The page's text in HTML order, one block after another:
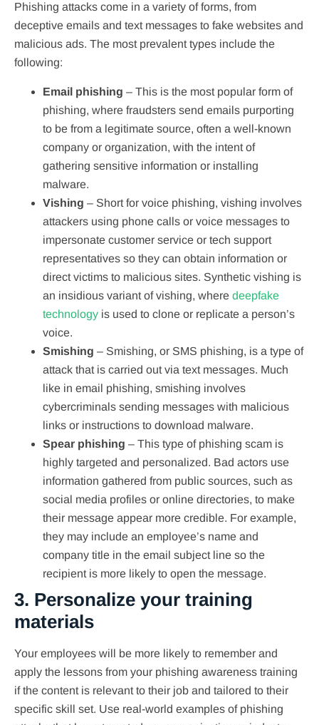
Phishing attacks come in a variety of forms, from
deceptive emails and text messages to fake websites and
malicious ads. The most prevalent types include the
following:
Email phishing – This is the most popular form of
phishing, where fraudsters send emails purporting
to be from a legitimate source, often a well-known
company or organization, with the intent of
gathering sensitive information or installing
malware.
Vishing – Short for voice phishing, vishing involves
attackers using phone calls or voice messages to
impersonate customer service or tech support
representatives so they can obtain information or
direct victims to malicious sites. Synthetic vishing is
an insidious variant of vishing, where deepfake
technology is used to clone or replicate a person’s
voice.
Smishing – Smishing, or SMS phishing, is a type of
attack that is carried out via text messages. Much
like in email phishing, smishing involves
cybercriminals sending messages with malicious
links or instructions to download malware.
Spear phishing – This type of phishing scam is
highly targeted and personalized. Bad actors use
information gathered from public sources, such as
social media profiles or online directories, to make
their message appear more credible. For example,
they may include an employee’s name and
company title in the email subject line so the
recipient is more likely to open the message.
3. Personalize your training
materials
Your employees will be more likely to remember and
apply the lessons from your phishing awareness training
if the content is relevant to their job and tailored to their
specific skill set. Use real-world examples of phishing